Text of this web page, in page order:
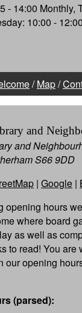
- 14:00 Monthly,
10:00 -
/Map/
and
and
S66 9DD
| Google |
opening hours
where board
as well as
to read! You are
our opening
(parsed):